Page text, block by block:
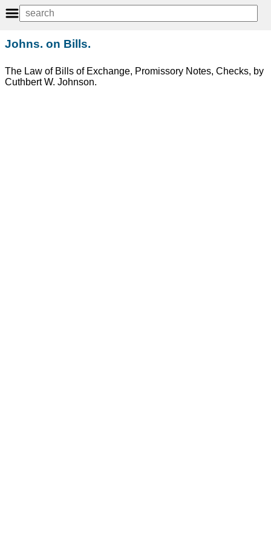
Johns. on Bills.
The Law of Bills of Exchange, Promissory Notes, Checks, by
Cuthbert W. Johnson.